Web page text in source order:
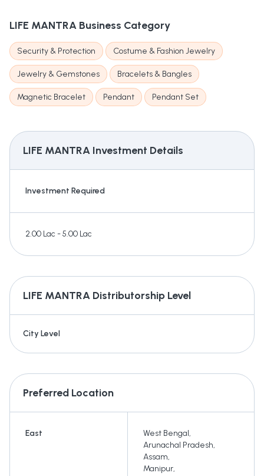
LIFE MANTRA Business Category
Security & Protection Costume & Fashion Jewelry
Jewelry & Gemstones Bracelets & Bangles
Magnetic Bracelet Pendant Pendant Set
LIFE MANTRA Investment Details
Investment Required
2.00 Lac - 5.00 Lac
LIFE MANTRA Distributorship Level
City Level
Preferred Location
East West Bengal,
Arunachal Pradesh,
Assam,
Manipur,